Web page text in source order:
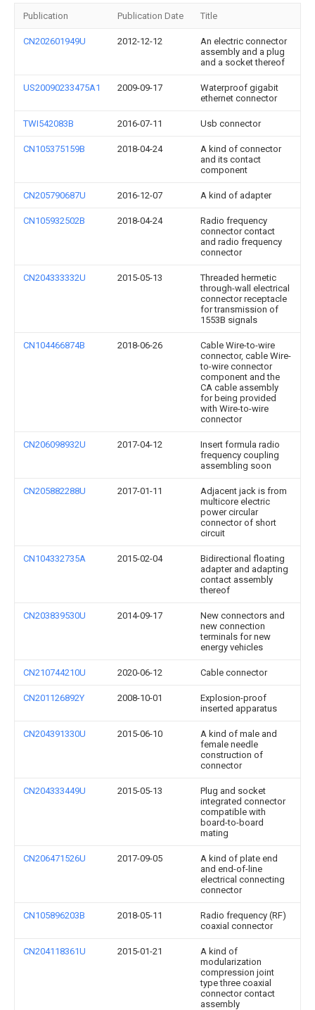
Publication Publication Date Title
CN202601949U 2012-12-12
An electric connector
assembly and a plug
and a socket thereof
US20090233475A1 2009-09-17
Waterproof gigabit
ethernet connector
TWI542083B 2016-07-11 Usb connector
CN105375159B 2018-04-24
A kind of connector
and its contact
component
CN205790687U 2016-12-07 A kind of adapter
CN105932502B 2018-04-24
Radio frequency
connector contact
and radio frequency
connector
CN204333332U 2015-05-13
Threaded hermetic
through-wall electrical
connector receptacle
for transmission of
1553B signals
CN104466874B 2018-06-26
Cable Wire-to-wire
connector, cable Wire-
to-wire connector
component and the
CA cable assembly
for being provided
with Wire-to-wire
connector
CN206098932U 2017-04-12
Insert formula radio
frequency coupling
assembling soon
CN205882288U 2017-01-11
Adjacent jack is from
multicore electric
power circular
connector of short
circuit
CN104332735A 2015-02-04
Bidirectional floating
adapter and adapting
contact assembly
thereof
CN203839530U 2014-09-17
New connectors and
new connection
terminals for new
energy vehicles
CN210744210U 2020-06-12 Cable connector
CN201126892Y 2008-10-01
Explosion-proof
inserted apparatus
CN204391330U 2015-06-10
A kind of male and
female needle
construction of
connector
CN204333449U 2015-05-13
Plug and socket
integrated connector
compatible with
board-to-board
mating
CN206471526U 2017-09-05
A kind of plate end
and end-of-line
electrical connecting
connector
CN105896203B 2018-05-11
Radio frequency (RF)
coaxial connector
CN204118361U 2015-01-21
A kind of
modularization
compression joint
type three coaxial
connector contact
assembly